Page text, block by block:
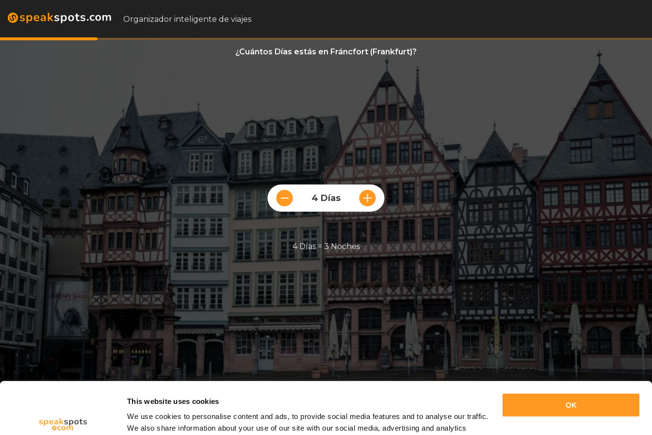
This website uses cookies
We use cookies to personalise content and ads, to provide social media features and to analyse our traffic.
We also share information about your use of our site with our social media, advertising and analytics
OK
Organizador inteligente de viajes
¿Cuántos Días estás en Fráncfort (Frankfurt)?
4 Días
4 Días = 3 Noches